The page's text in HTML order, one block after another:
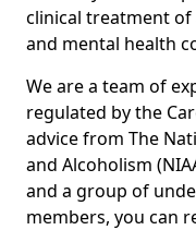
clinical treatment
and mental health
We are a team of
regulated by the
advice from The
and Alcoholism
and a group of
members, you can